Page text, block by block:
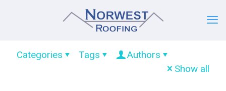
Categories Tags
Authors
Show all